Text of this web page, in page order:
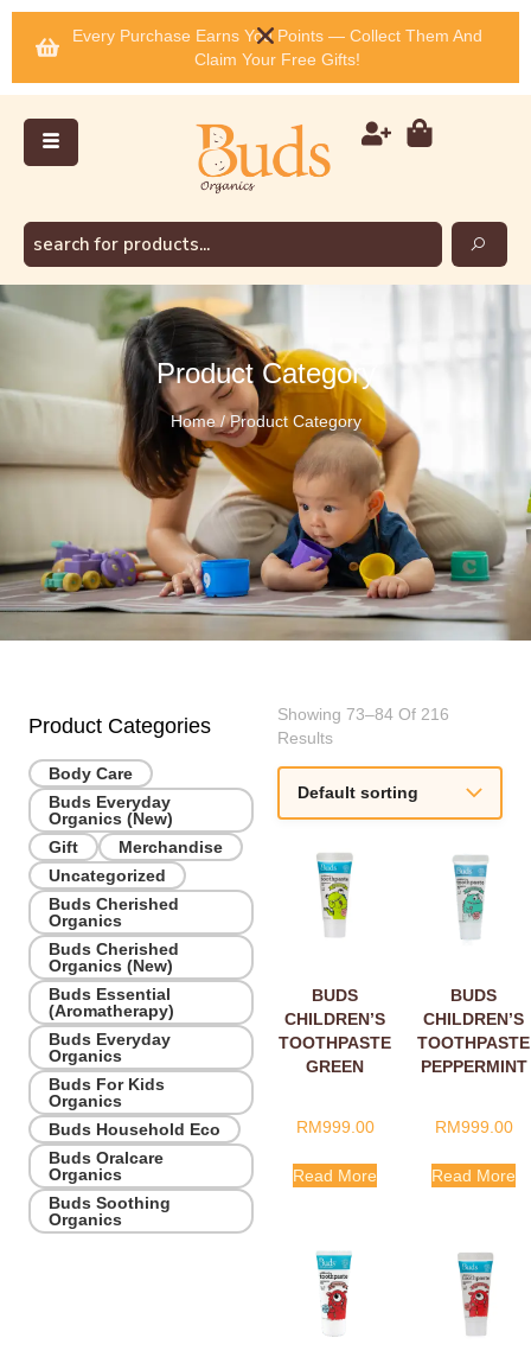
Every Purchase Earns You Points — Collect Them And
Claim Your Free Gifts!
Product Category
Home / Product Category
Product Categories
Body Care
Buds Everyday
Organics (New)
Gift
Merchandise
Uncategorized
Buds Cherished
Organics
Buds Cherished
Organics (New)
Buds Essential
(Aromatherapy)
Buds Everyday
Organics
Buds For Kids
Organics
Buds Household Eco
Buds Oralcare
Organics
Buds Soothing
Organics
Showing 73–84 Of 216
Results
BUDS
CHILDREN’S
TOOTHPASTE
GREEN
10ML
RM999.00
Read More
BUDS
CHILDREN’S
TOOTHPASTE
PEPPERMINT
10ML
RM999.00
Read More